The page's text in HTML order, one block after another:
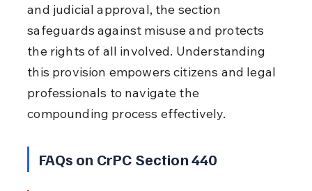
and judicial approval, the section
safeguards against misuse and protects
the rights of all involved. Understanding
this provision empowers citizens and legal
professionals to navigate the
compounding process effectively.
FAQs on CrPC Section 440